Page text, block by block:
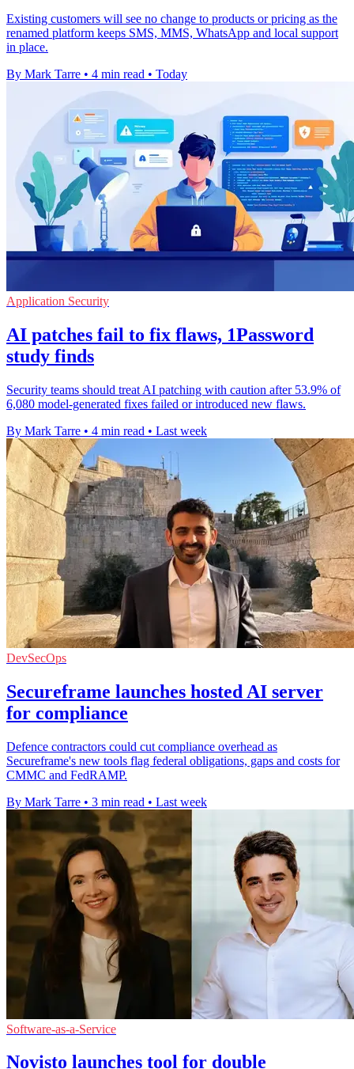
Existing customers will see no change to products or pricing as the
renamed platform keeps SMS, MMS, WhatsApp and local support
in place.
By Mark Tarre • 4 min read • Today
Application Security
AI patches fail to fix flaws, 1Password
study finds
Security teams should treat AI patching with caution after 53.9% of
6,080 model-generated fixes failed or introduced new flaws.
By Mark Tarre • 4 min read • Last week
DevSecOps
Secureframe launches hosted AI server
for compliance
Defence contractors could cut compliance overhead as
Secureframe's new tools flag federal obligations, gaps and costs for
CMMC and FedRAMP.
By Mark Tarre • 3 min read • Last week
Software-as-a-Service
Novisto launches tool for double